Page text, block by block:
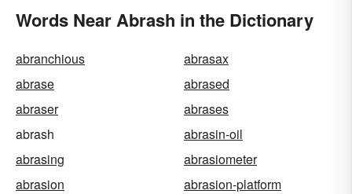
Words Near Abrash in the Dictionary
abranchious
abrasax
abrase
abrased
abraser
abrases
abrash
abrasin-oil
abrasing
abrasiometer
abrasion
abrasion-platform